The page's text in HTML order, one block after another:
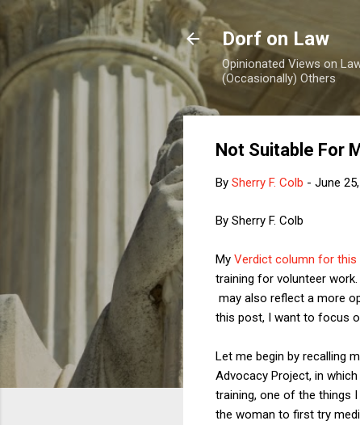
Dorf on Law
Opinionated Views on
(Occasionally) Others
Not Suitable For
By Sherry F. Colb - June
By Sherry F. Colb
My Verdict column for this
training for volunteer
may also reflect a more
this post, I want to focus
Let me begin by recalling
Advocacy Project, in
training, one of the things
the woman to first try